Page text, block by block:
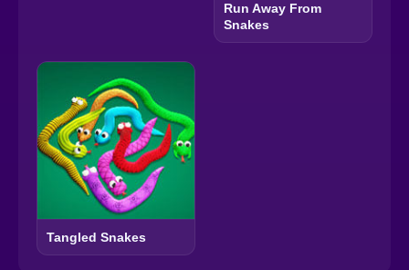
Run Away From
Snakes
Tangled Snakes